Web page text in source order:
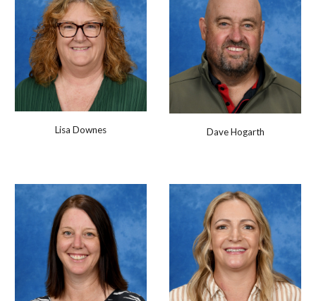
Lisa Downes Dave Hogarth